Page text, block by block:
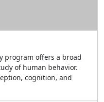
program offers a broad
of human behavior.
cognition, and